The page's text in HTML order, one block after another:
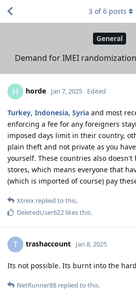
General
Demand for IMEI
3 of6 posts
H horde Jan 7, 2025 Edited
Turkey, Indonesia, Syria and most
enforcing a fee for any foreigners
imposed days limit in their country,
plain theft and not private as you
yourself. These countries also doesn't
stores, which means everyone that
(which is imported of course) pay
Xtreix replied to this.
DeletedUser622 likes this.
T trashaccount Jan 8, 2025
Its not possible. Its burnt into the
NetRunner88 replied to this.